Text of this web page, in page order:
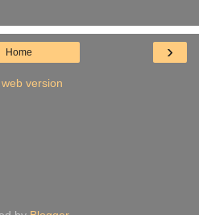
›
Home
version